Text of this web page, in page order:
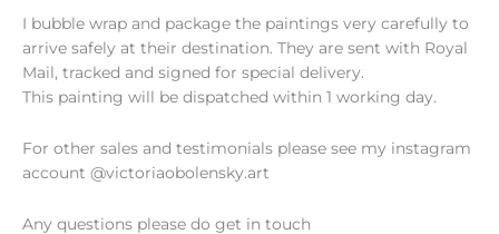
I bubble wrap and package the paintings very carefully to
arrive safely at their destination. They are sent with Royal
Mail, tracked and signed for special delivery.
This painting will be dispatched within 1 working day.
For other sales and testimonials please see my instagram
account @victoriaobolensky.art
Any questions please do get in touch